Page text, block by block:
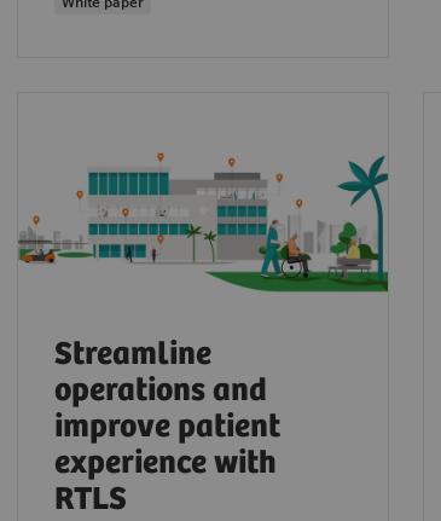
Streamline
operations and
improve patient
experience with
RTLS